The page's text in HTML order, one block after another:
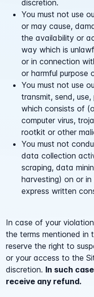
discretion.
You must not use
or may cause,
the availability or
way which is
or in connection
or harmful purpose
You must not use
transmit, send,
which consists of
computer virus,
rootkit or other
You must not
data collection
scraping, data
harvesting) on or
express written
In case of your
the terms mentioned in
reserve the right to
or your access to the
discretion. In such
receive any refund.